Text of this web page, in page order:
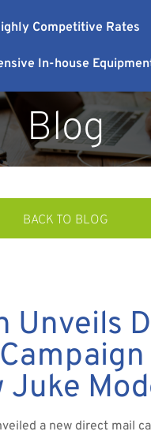
Competitive Rates
In-house
Blog
Unveils
Juke
a new direct mail
BACK TO BLOG